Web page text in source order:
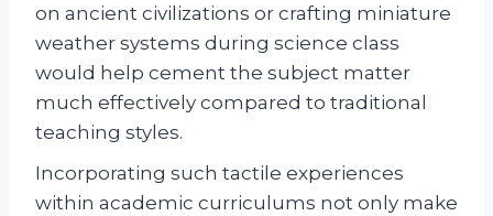
on ancient civilizations or crafting miniature
weather systems during science class
would help cement the subject matter
much effectively compared to traditional
teaching styles.
Incorporating such tactile experiences
within academic curriculums not only make